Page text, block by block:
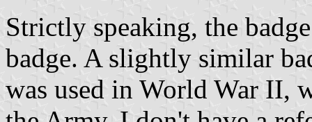
Strictly speaking, the
badge. A slightly similar
was used in World War II,